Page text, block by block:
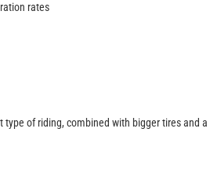
rates
of riding, combined with bigger tires and